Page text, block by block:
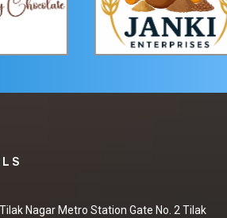
Nagar Metro Station Gate No. 2 Tilak